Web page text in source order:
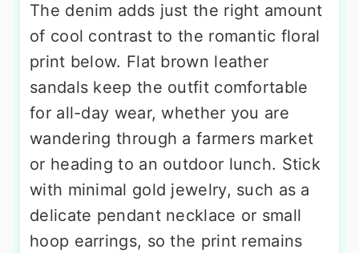
The denim adds just the right amount
of cool contrast to the romantic floral
print below. Flat brown leather
sandals keep the outfit comfortable
for all-day wear, whether you are
wandering through a farmers market
or heading to an outdoor lunch. Stick
with minimal gold jewelry, such as a
delicate pendant necklace or small
hoop earrings, so the print remains